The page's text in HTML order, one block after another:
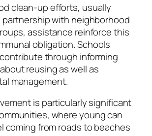
clean-up efforts, usually
partnership with neighborhood
assistance reinforce this
obligation. Schools
through informing
reusing as well as
management.
is particularly significant
where young can
coming from roads to beaches